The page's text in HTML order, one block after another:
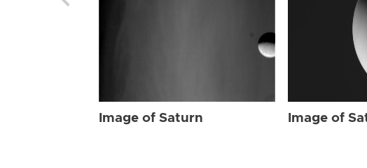
Image of Saturn Image of